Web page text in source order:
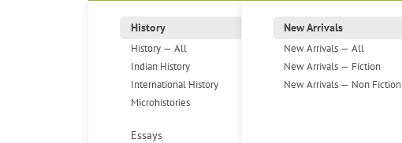
History
History — All
Indian History
International History
Microhistories
Essays
New Arrivals
New Arrivals — All
New Arrivals — Fiction
New Arrivals — Non Fiction